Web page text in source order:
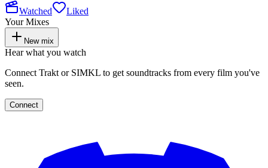
Watched
Liked
Your Mixes
New mix
Hear what you watch
Connect Trakt or SIMKL to get soundtracks from every film you've
seen.
Connect